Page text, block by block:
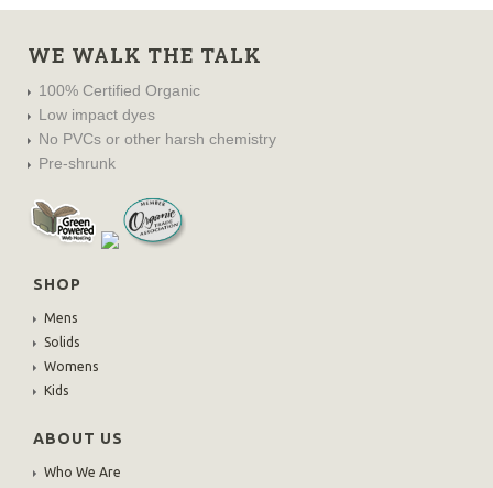
WE WALK THE TALK
100% Certified Organic
Low impact dyes
No PVCs or other harsh chemistry
Pre-shrunk
SHOP
Mens
Solids
Womens
Kids
ABOUT US
Who We Are